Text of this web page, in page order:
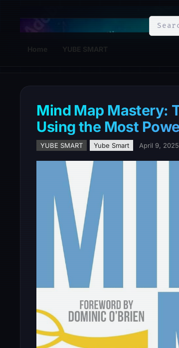
YuBe Smart
Home YUBE SMART
Mind Map Mastery:
Using the Most
YUBE SMART Yube Smart April 9, 2025